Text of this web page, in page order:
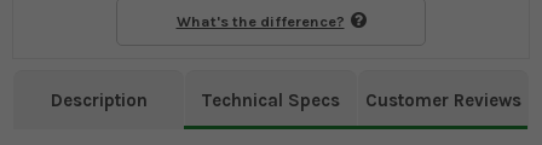
What's the difference?
Description Technical Specs Customer Reviews